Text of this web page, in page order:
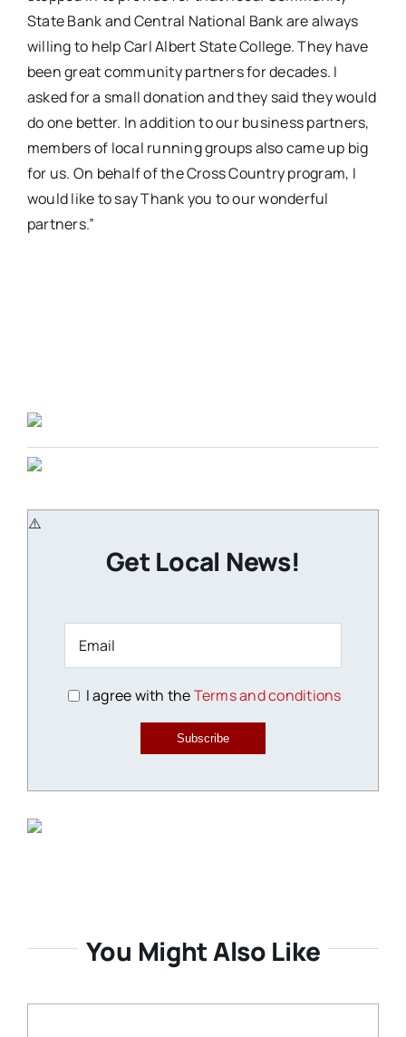
State Bank and Central National Bank are always
willing to help Carl Albert State College. They have
been great community partners for decades. I
asked for a small donation and they said they would
do one better. In addition to our business partners,
members of local running groups also came up big
for us. On behalf of the Cross Country program, I
would like to say Thank you to our wonderful
partners.”
Get Local News!
I agree with theTerms and conditions
Subscribe
You Might Also Like